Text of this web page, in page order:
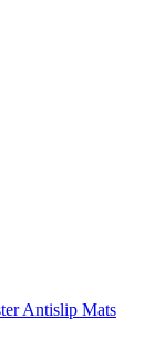
Antislip Mats